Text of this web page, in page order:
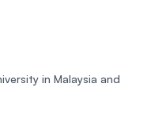
in Malaysia and